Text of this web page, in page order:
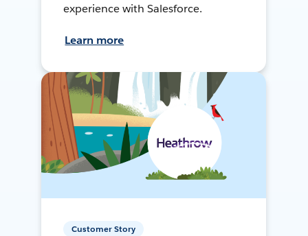
experience with Salesforce.
Learn more
Customer Story